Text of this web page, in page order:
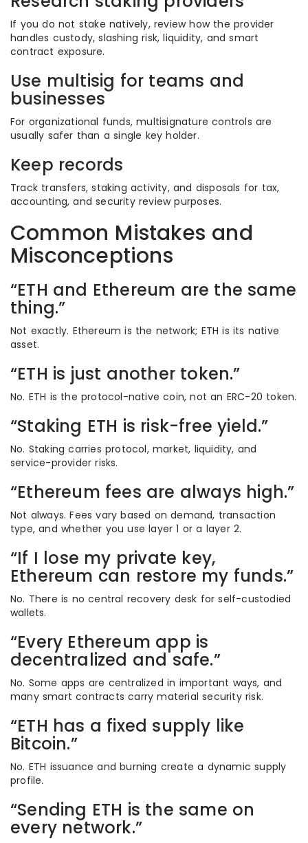
If you do not stake natively, review how the provider
handles custody, slashing risk, liquidity, and smart
contract exposure.
Use multisig for teams and
businesses
For organizational funds, multisignature controls are
usually safer than a single key holder.
Keep records
Track transfers, staking activity, and disposals for tax,
accounting, and security review purposes.
Common Mistakes and
Misconceptions
“ETH and Ethereum are the same
thing.”
Not exactly. Ethereum is the network; ETH is its native
asset.
“ETH is just another token.”
No. ETH is the protocol-native coin, not an ERC-20 token.
“Staking ETH is risk-free yield.”
No. Staking carries protocol, market, liquidity, and
service-provider risks.
“Ethereum fees are always high.”
Not always. Fees vary based on demand, transaction
type, and whether you use layer 1 or a layer 2.
“If I lose my private key,
Ethereum can restore my funds.”
No. There is no central recovery desk for self-custodied
wallets.
“Every Ethereum app is
decentralized and safe.”
No. Some apps are centralized in important ways, and
many smart contracts carry material security risk.
“ETH has a fixed supply like
Bitcoin.”
No. ETH issuance and burning create a dynamic supply
profile.
“Sending ETH is the same on
every network.”